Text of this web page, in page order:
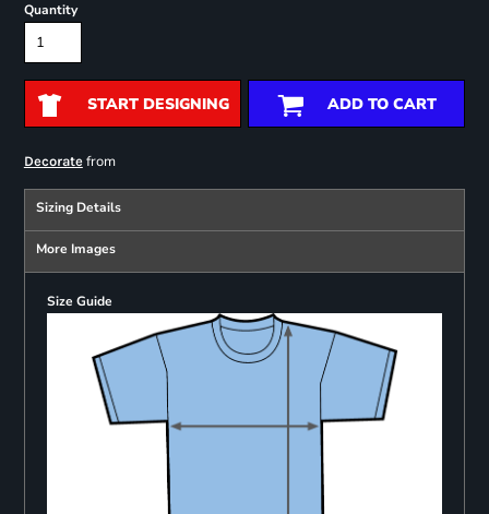
Quantity
START DESIGNING ADD TO CART
Decoratefrom
Sizing Details
More Images
Size Guide